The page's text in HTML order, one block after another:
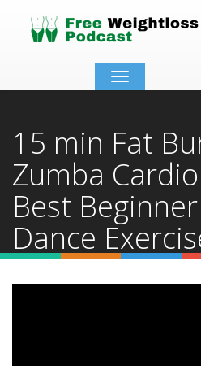
Toggle
navigation
15 min Fat
Zumba
Best
Dance
Weight Loss